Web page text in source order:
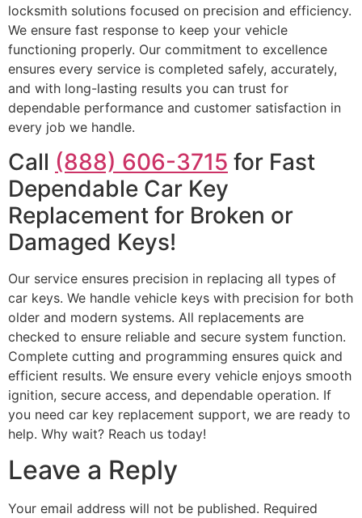
locksmith solutions focused on precision and efficiency.
We ensure fast response to keep your vehicle
functioning properly. Our commitment to excellence
ensures every service is completed safely, accurately,
and with long-lasting results you can trust for
dependable performance and customer satisfaction in
every job we handle.
Call (888) 606-3715 for Fast
Dependable Car Key
Replacement for Broken or
Damaged Keys!
Our service ensures precision in replacing all types of
car keys. We handle vehicle keys with precision for both
older and modern systems. All replacements are
checked to ensure reliable and secure system function.
Complete cutting and programming ensures quick and
efficient results. We ensure every vehicle enjoys smooth
ignition, secure access, and dependable operation. If
you need car key replacement support, we are ready to
help. Why wait? Reach us today!
Leave a Reply
Your email address will not be published. Required